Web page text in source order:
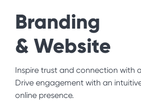
Social Impact
You’re here because you want
world. We’ll help you make an
Branding
& Website
Inspire trust and connection with
Drive engagement with an
online presence.